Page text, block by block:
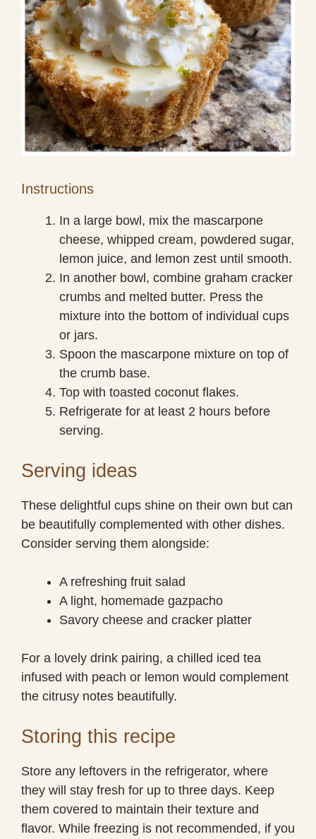
Instructions
In a large bowl, mix the mascarpone
cheese, whipped cream, powdered sugar,
lemon juice, and lemon zest until smooth.
In another bowl, combine graham cracker
crumbs and melted butter. Press the
mixture into the bottom of individual cups
or jars.
Spoon the mascarpone mixture on top of
the crumb base.
Top with toasted coconut flakes.
Refrigerate for at least 2 hours before
serving.
Serving ideas
These delightful cups shine on their own but can
be beautifully complemented with other dishes.
Consider serving them alongside:
A refreshing fruit salad
A light, homemade gazpacho
Savory cheese and cracker platter
For a lovely drink pairing, a chilled iced tea
infused with peach or lemon would complement
the citrusy notes beautifully.
Storing this recipe
Store any leftovers in the refrigerator, where
they will stay fresh for up to three days. Keep
them covered to maintain their texture and
flavor. While freezing is not recommended, if you